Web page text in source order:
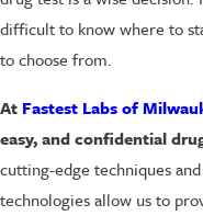
difficult to know where to
to choose from.
At Fastest Labs of
easy, and confidential
cutting-edge techniques
technologies allow us to